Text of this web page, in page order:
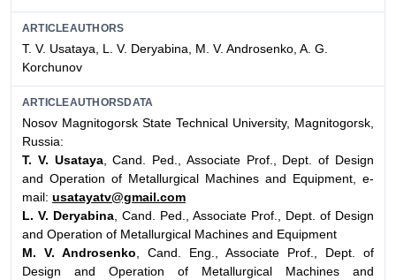
ARTICLEAUTHORS
T. V. Usataya, L. V. Deryabina, M. V. Androsenko, A. G.
Korchunov
ARTICLEAUTHORSDATA
Nosov Magnitogorsk State Technical University, Magnitogorsk,
Russia:
T. V. Usataya, Cand. Ped., Associate Prof., Dept. of Design
and Operation of Metallurgical Machines and Equipment, e-
mail: usatayatv@gmail.com
L. V. Deryabina, Cand. Ped., Associate Prof., Dept. of Design
and Operation of Metallurgical Machines and Equipment
M. V. Androsenko, Cand. Eng., Associate Prof., Dept. of
Design and Operation of Metallurgical Machines and